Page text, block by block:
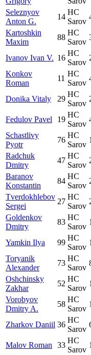
Seleznyov
Anton G.
14
HC
Sarov
Kartoshkin
Maxim
88
HC
Sarov
Ivanov Ivan V. 16
HC
Sarov
Konkov
Roman
11
HC
Sarov
Donika Vitaly 29
HC
Sarov
Fedulov Pavel 19
HC
Sarov
Schastlivy
Pyotr
76
HC
Sarov
Radchuk
Dmitry
47
HC
Sarov
Baranov
Konstantin
84
HC
Sarov
Tverdokhlebov
Sergei
27
HC
Sarov
Goldenkov
Dmitry
83
HC
Sarov
Yamkin Ilya 99
HC
Sarov
Toryanik
Alexander
73
HC
Sarov
Oshchinsky
Zakhar
52
HC
Sarov
Vorobyov
Dmitry A.
58
HC
Sarov
Zharkov Daniil 36
HC
Sarov
Malov Roman 33
HC
Sarov